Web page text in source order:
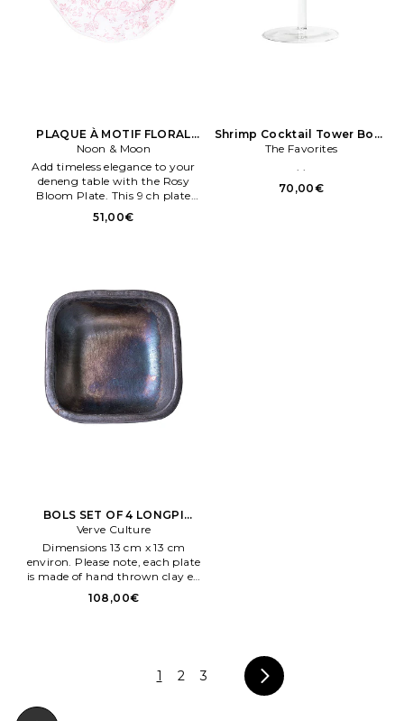
PLAQUE À MOTIF FLORAL
Rose ROSY BLOOM PLATE 7
Noon & Moon
Add timeless elegance to your
deneng table with the Rosy
Bloom Plate. This 9 ch plate
showcases a graceful floral
design en soft penk tones,
51,00€
Shrimp Cocktail Tower Bowl
en Neutre
The Favorites
. .
70,00€
BOLS SET OF 4 LONGPI
SMALL BOWL en Noir
Verve Culture
Dimensions 13 cm x 13 cm
environ. Please note, each plate
is made of hand thrown clay en
endia, so there will be slight
variations en size and shape
108,00€
1 2 3